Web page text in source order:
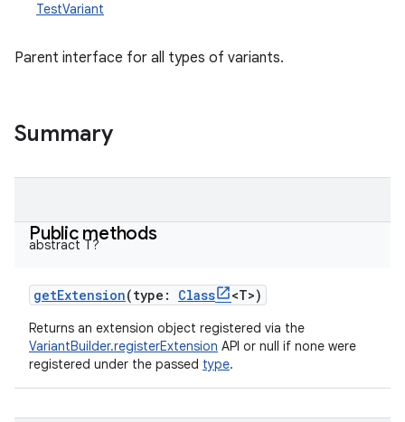
TestVariant
Parent interface for all types of variants.
Summary
Public methods
abstract T?
getExtension(type : Class <T>)
Returns an extension object registered via the
VariantBuilder.registerExtension API or null if none were
registered under the passed type.